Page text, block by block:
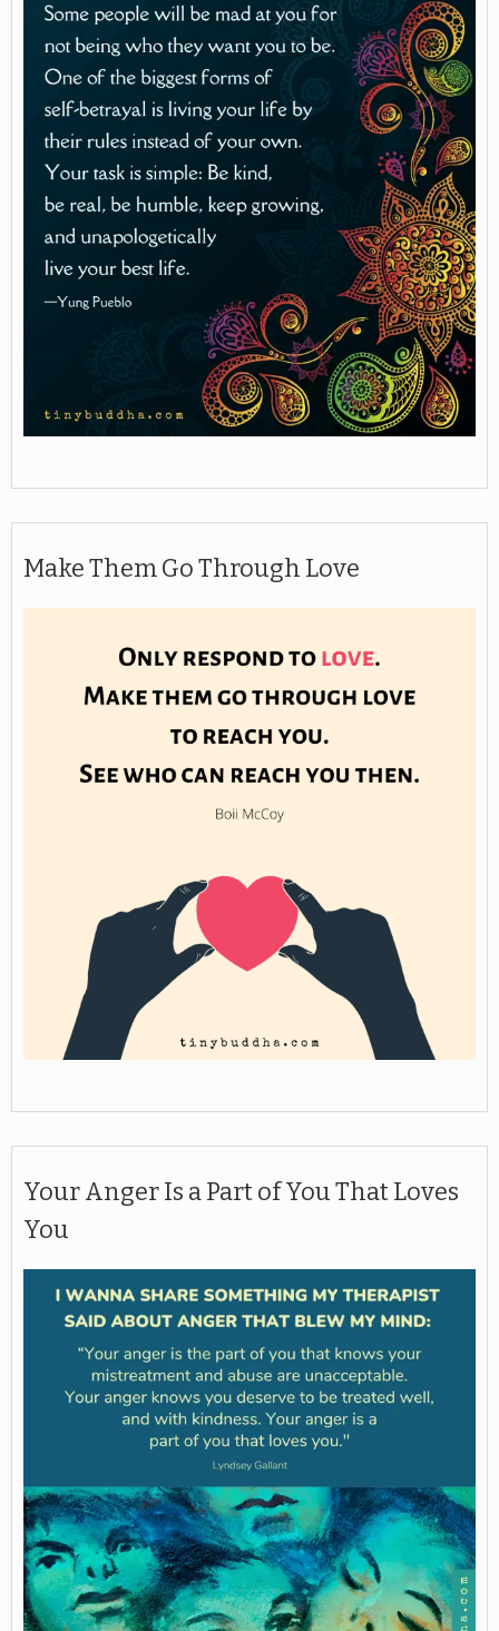
Make Them Go Through Love
Your Anger Is a Part of You That Loves
You